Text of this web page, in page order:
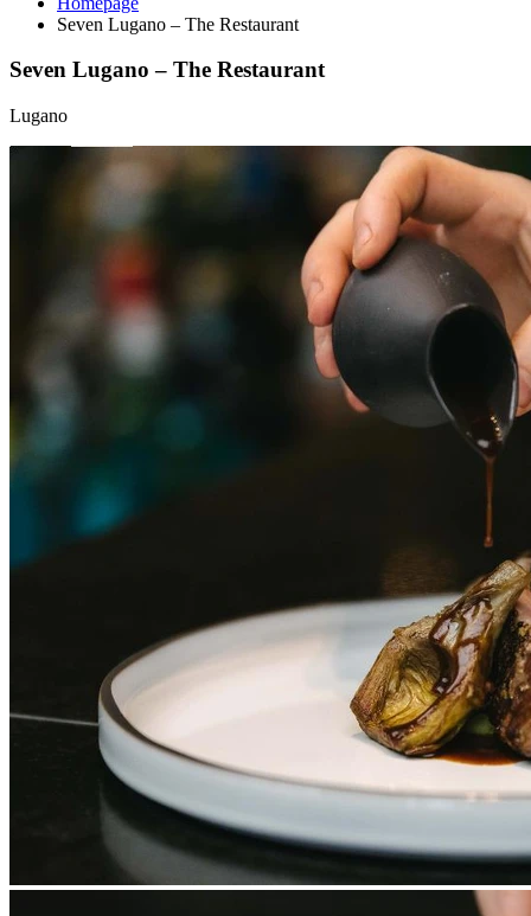
Seven Lugano – The Restaurant
Seven Lugano – The Restaurant
Lugano